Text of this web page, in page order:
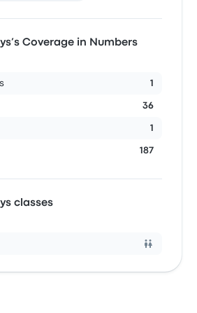
Coverage in Numbers
1
36
1
187
classes